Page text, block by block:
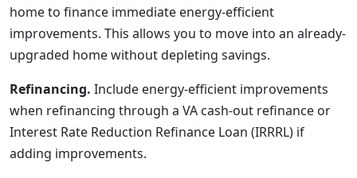
home to finance immediate energy-efficient
improvements. This allows you to move into an already-
upgraded home without depleting savings.
Refinancing. Include energy-efficient improvements
when refinancing through a VA cash-out refinance or
Interest Rate Reduction Refinance Loan (IRRRL) if
adding improvements.